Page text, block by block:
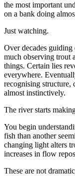
the most important
on a bank doing
Just watching.
Over decades
much observing trout
things. Certain lies
everywhere.
recognising structure,
almost instinctively.
The river starts
You begin
fish than another
changing light alters
increases in flow
These are not